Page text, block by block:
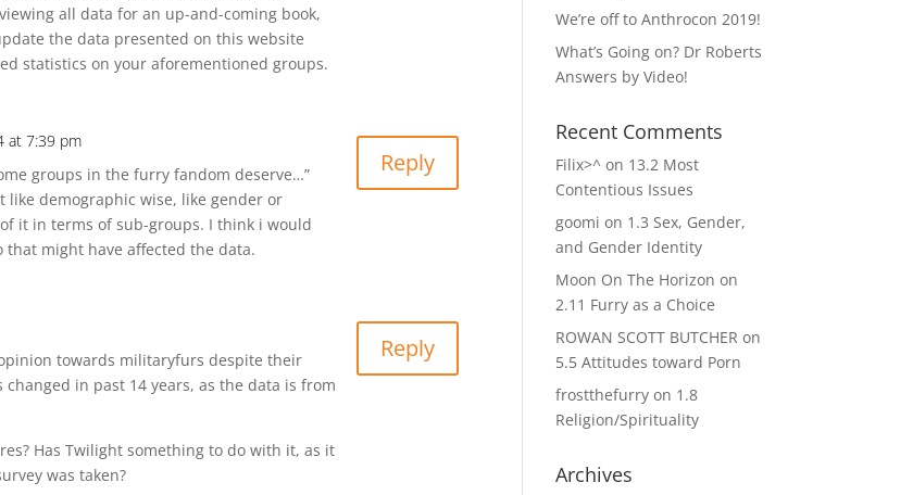
all data for an up-and-coming book,
the data presented on this website
statistics on your aforementioned groups.
at 7:39 pm
groups in the furry fandom deserve…”
demographic wise, like gender or
it in terms of sub-groups. I think i would
might have affected the data.
Reply
towards militaryfurs despite their
in past 14 years, as the data is from
Has Twilight something to do with it, as it
was taken?
Reply
We’re off to Anthrocon 2019!
What’s Going on? Dr Roberts
Answers by Video!
Recent Comments
Filix>^ on 13.2 Most
Contentious Issues
goomi on 1.3 Sex, Gender,
and Gender Identity
Moon On The Horizon on
2.11 Furry as a Choice
ROWAN SCOTT BUTCHER on
5.5 Attitudes toward Porn
frostthefurry on 1.8
Religion/Spirituality
Archives